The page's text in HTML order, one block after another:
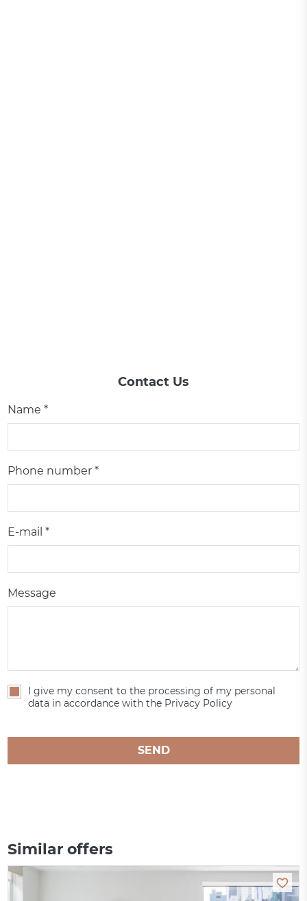
Contact Us
Name *
Phone number *
E-mail *
Message
I give my consent to the processing of my personal
data in accordance with the Privacy Policy
SEND
Similar offers